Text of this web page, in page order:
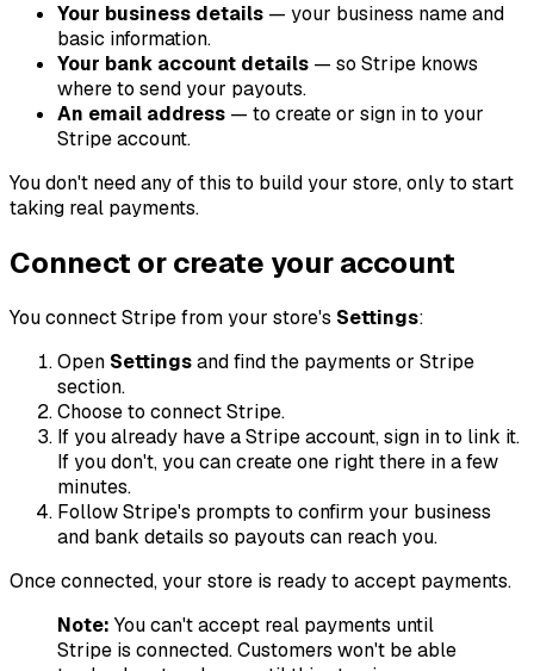
Your business details — your business name and
basic information.
Your bank account details — so Stripe knows
where to send your payouts.
An email address — to create or sign in to your
Stripe account.
You don't need any of this to build your store, only to start
taking real payments.
Connect or create your account
You connect Stripe from your store's Settings:
Open Settingsand find the payments or Stripe
section.
Choose to connect Stripe.
If you already have a Stripe account, sign in to link it.
If you don't, you can create one right there in a few
minutes.
Follow Stripe's prompts to confirm your business
and bank details so payouts can reach you.
Once connected, your store is ready to accept payments.
Note: You can't accept real payments until
Stripe is connected. Customers won't be able